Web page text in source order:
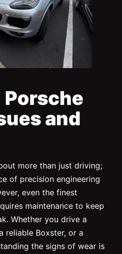
and
more than just driving;
of precision engineering
even the finest
maintenance to keep
Whether you drive a
reliable Boxster, or a
the signs of wear is